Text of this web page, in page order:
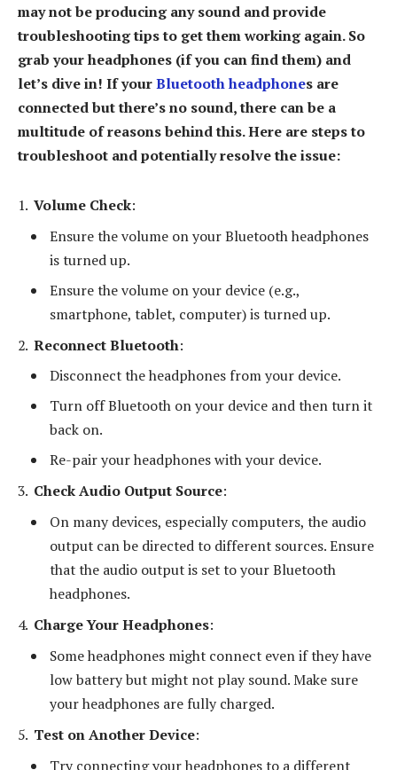
may not be producing any sound and provide
troubleshooting tips to get them working again. So
grab your headphones (if you can find them) and
let’s dive in! If yourBluetooth headphones are
connected but there’s no sound, there can be a
multitude of reasons behind this. Here are steps to
troubleshoot and potentially resolve the issue:
Volume Check:
Ensure the volume on your Bluetooth headphones
is turned up.
Ensure the volume on your device (e.g.,
smartphone, tablet, computer) is turned up.
Reconnect Bluetooth:
Disconnect the headphones from your device.
Turn off Bluetooth on your device and then turn it
back on.
Re-pair your headphones with your device.
Check Audio Output Source:
On many devices, especially computers, the audio
output can be directed to different sources. Ensure
that the audio output is set to your Bluetooth
headphones.
Charge Your Headphones:
Some headphones might connect even if they have
low battery but might not play sound. Make sure
your headphones are fully charged.
Test on Another Device:
Try connecting your headphones to a different